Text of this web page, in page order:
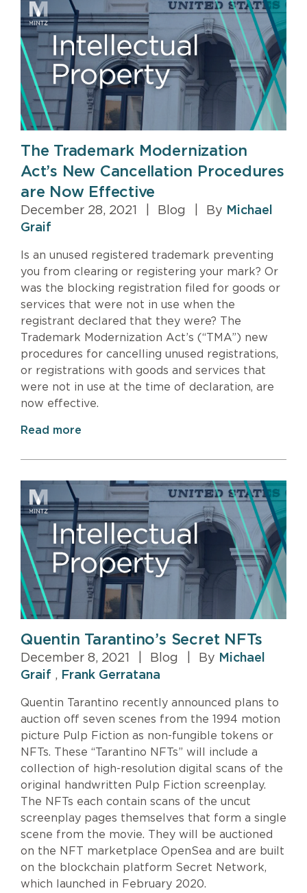
The Trademark Modernization
Act’s New Cancellation Procedures
are Now Effective
December 28, 2021 Blog By Michael
Graif
Is an unused registered trademark preventing
you from clearing or registering your mark? Or
was the blocking registration filed for goods or
services that were not in use when the
registrant declared that they were? The
Trademark Modernization Act’s (“TMA”) new
procedures for cancelling unused registrations,
or registrations with goods and services that
were not in use at the time of declaration, are
now effective.
Read more
Quentin Tarantino’s Secret NFTs
December 8, 2021 Blog By Michael
Graif , Frank Gerratana
Quentin Tarantino recently announced plans to
auction off seven scenes from the 1994 motion
picture Pulp Fiction as non-fungible tokens or
NFTs. These “Tarantino NFTs” will include a
collection of high-resolution digital scans of the
original handwritten Pulp Fiction screenplay.
The NFTs each contain scans of the uncut
screenplay pages themselves that form a single
scene from the movie. They will be auctioned
on the NFT marketplace OpenSea and are built
on the blockchain platform Secret Network,
which launched in February 2020.